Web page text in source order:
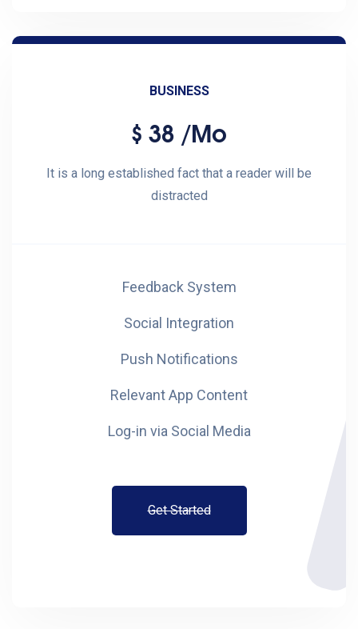
BUSINESS
$ 38 /mo
It is a long established fact that a reader will be
distracted
Feedback System
Social Integration
Push Notifications
Relevant App Content
Log-in via Social Media
Get Started